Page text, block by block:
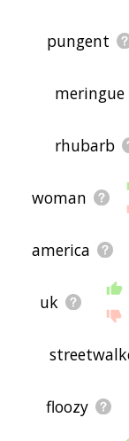
pungent
meringue
rhubarb
woman
america
uk
floozy